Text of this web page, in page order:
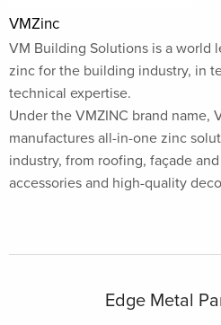
VMZinc
VM Building Solutions is a world
zinc for the building industry, in
technical expertise.
Under the VMZINC brand name,
manufactures all-in-one zinc
industry, from roofing, façade
accessories and high-quality
Edge Metal